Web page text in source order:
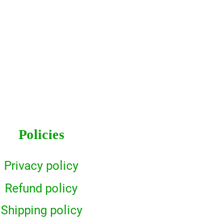
Policies
Privacy policy
Refund policy
Shipping policy